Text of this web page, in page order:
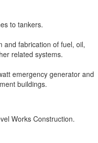
to tankers.
and fabrication of fuel, oil,
related systems.
emergency generator and
buildings.
Works Construction.